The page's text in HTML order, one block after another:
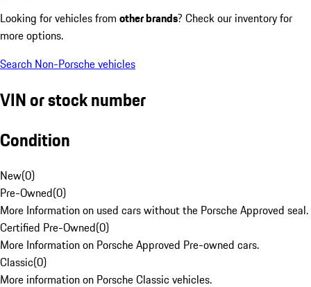
Looking for vehicles from other brands? Check our inventory for
more options.
Search Non-Porsche vehicles
VIN or stock number
Condition
New(0)
Pre-Owned(0)
More Information on used cars without the Porsche Approved seal.
Certified Pre-Owned(0)
More Information on Porsche Approved Pre-owned cars.
Classic(0)
More information on Porsche Classic vehicles.